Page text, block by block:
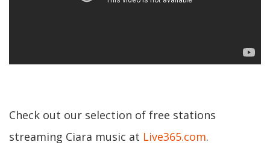
Check out our selection of free stations
streaming Ciara music at Live365.com.